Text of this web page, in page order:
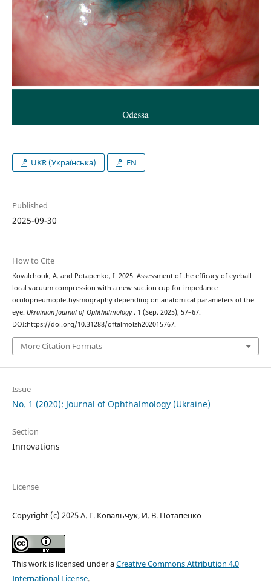
UKR (Українська) EN
Published
2025-09-30
How to Cite
Kovalchouk, A. and Potapenko, I. 2025. Assessment of the efficacy of eyeball
local vacuum compression with a new suction cup for impedance
oculopneumoplethysmography depending on anatomical parameters of the
eye. Ukrainian Journal of Ophthalmology. 1 (Sep. 2025), 57–67.
DOI:https://doi.org/10.31288/oftalmolzh202015767.
More Citation Formats
Issue
No. 1 (2020): Journal of Ophthalmology (Ukraine)
Section
Innovations
License
Copyright (c) 2025 А. Г. Ковальчук, И. В. Потапенко
This work is licensed under aCreative Commons Attribution 4.0
International License.